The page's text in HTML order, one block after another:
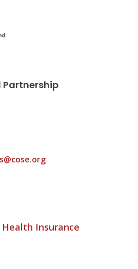
Partnership
Health Insurance